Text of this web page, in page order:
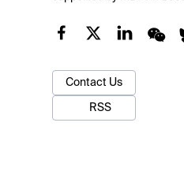
Contact Us
RSS